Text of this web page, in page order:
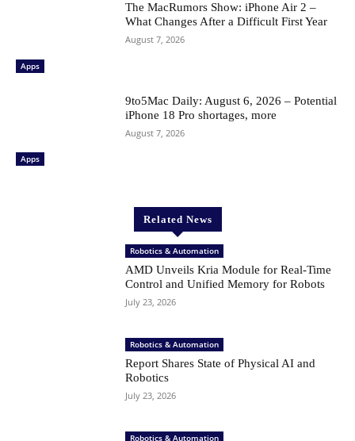
Apps
The MacRumors Show: iPhone Air 2 –
What Changes After a Difficult First Year
August 7, 2026
Apps
9to5Mac Daily: August 6, 2026 – Potential
iPhone 18 Pro shortages, more
August 7, 2026
Related News
Robotics & Automation
AMD Unveils Kria Module for Real-Time
Control and Unified Memory for Robots
July 23, 2026
Robotics & Automation
Report Shares State of Physical AI and
Robotics
July 23, 2026
Robotics & Automation